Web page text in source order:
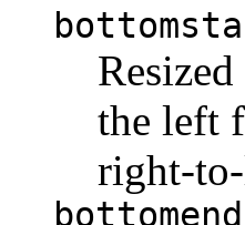
the left
right-
bottomend